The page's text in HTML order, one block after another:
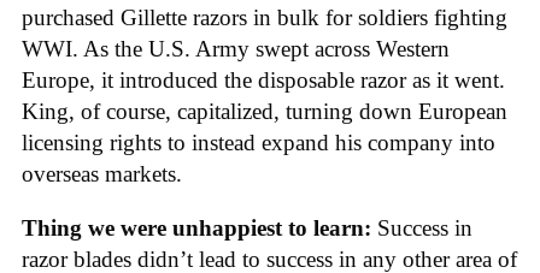
purchased Gillette razors in bulk for soldiers fighting
WWI. As the U.S. Army swept across Western
Europe, it introduced the disposable razor as it went.
King, of course, capitalized, turning down European
licensing rights to instead expand his company into
overseas markets.
Thing we were unhappiest to learn: Success in
razor blades didn’t lead to success in any other area of